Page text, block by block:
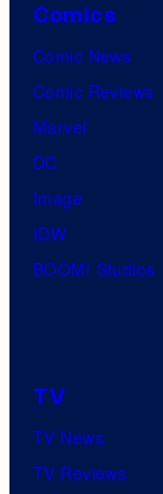
Comics
Comic News
Comic Reviews
Marvel
DC
Image
IDW
BOOM! Studios
TV
TV News
TV Reviews